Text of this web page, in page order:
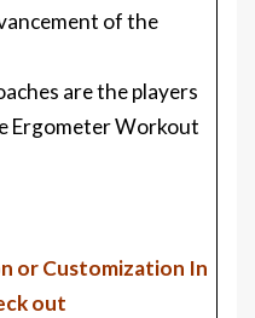
of the
are the players
Ergometer Workout
or Customization In
out